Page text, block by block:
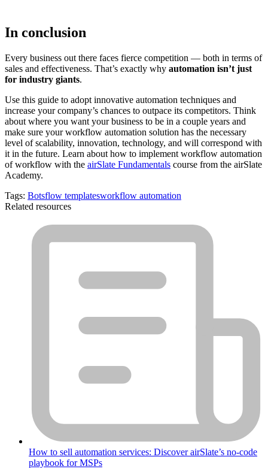
In conclusion
Every business out there faces fierce competition — both in terms of
sales and effectiveness. That’s exactly why automation isn’t just
for industry giants.
Use this guide to adopt innovative automation techniques and
increase your company’s chances to outpace its competitors. Think
about where you want your business to be in a couple years and
make sure your workflow automation solution has the necessary
level of scalability, innovation, technology, and will correspond with
it in the future. Learn about how to implement workflow automation
of workflow with the airSlate Fundamentals course from the airSlate
Academy.
Tags: Botsflow templatesworkflow automation
Related resources
How to sell automation services: Discover airSlate’s no-code
playbook for MSPs